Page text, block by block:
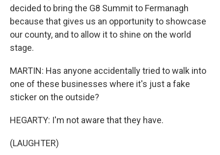
decided to bring the G8 Summit to Fermanagh
because that gives us an opportunity to showcase
our county, and to allow it to shine on the world
stage.
MARTIN: Has anyone accidentally tried to walk into
one of these businesses where it's just a fake
sticker on the outside?
HEGARTY: I'm not aware that they have.
(LAUGHTER)